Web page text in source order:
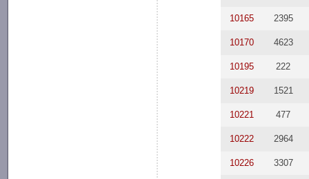
10165 2395
10170 4623
10195 222
10219 1521
10221 477
10222 2964
10226 3307